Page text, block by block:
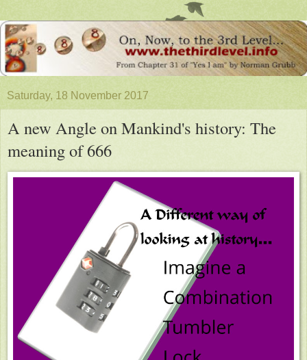
Saturday, 18 November 2017
A new Angle on Mankind's history: The
meaning of 666